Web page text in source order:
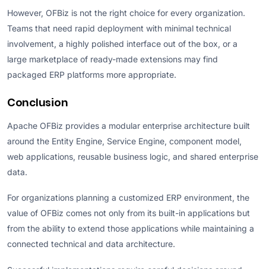
However, OFBiz is not the right choice for every organization.
Teams that need rapid deployment with minimal technical
involvement, a highly polished interface out of the box, or a
large marketplace of ready-made extensions may find
packaged ERP platforms more appropriate.
Conclusion
Apache OFBiz provides a modular enterprise architecture built
around the Entity Engine, Service Engine, component model,
web applications, reusable business logic, and shared enterprise
data.
For organizations planning a customized ERP environment, the
value of OFBiz comes not only from its built-in applications but
from the ability to extend those applications while maintaining a
connected technical and data architecture.